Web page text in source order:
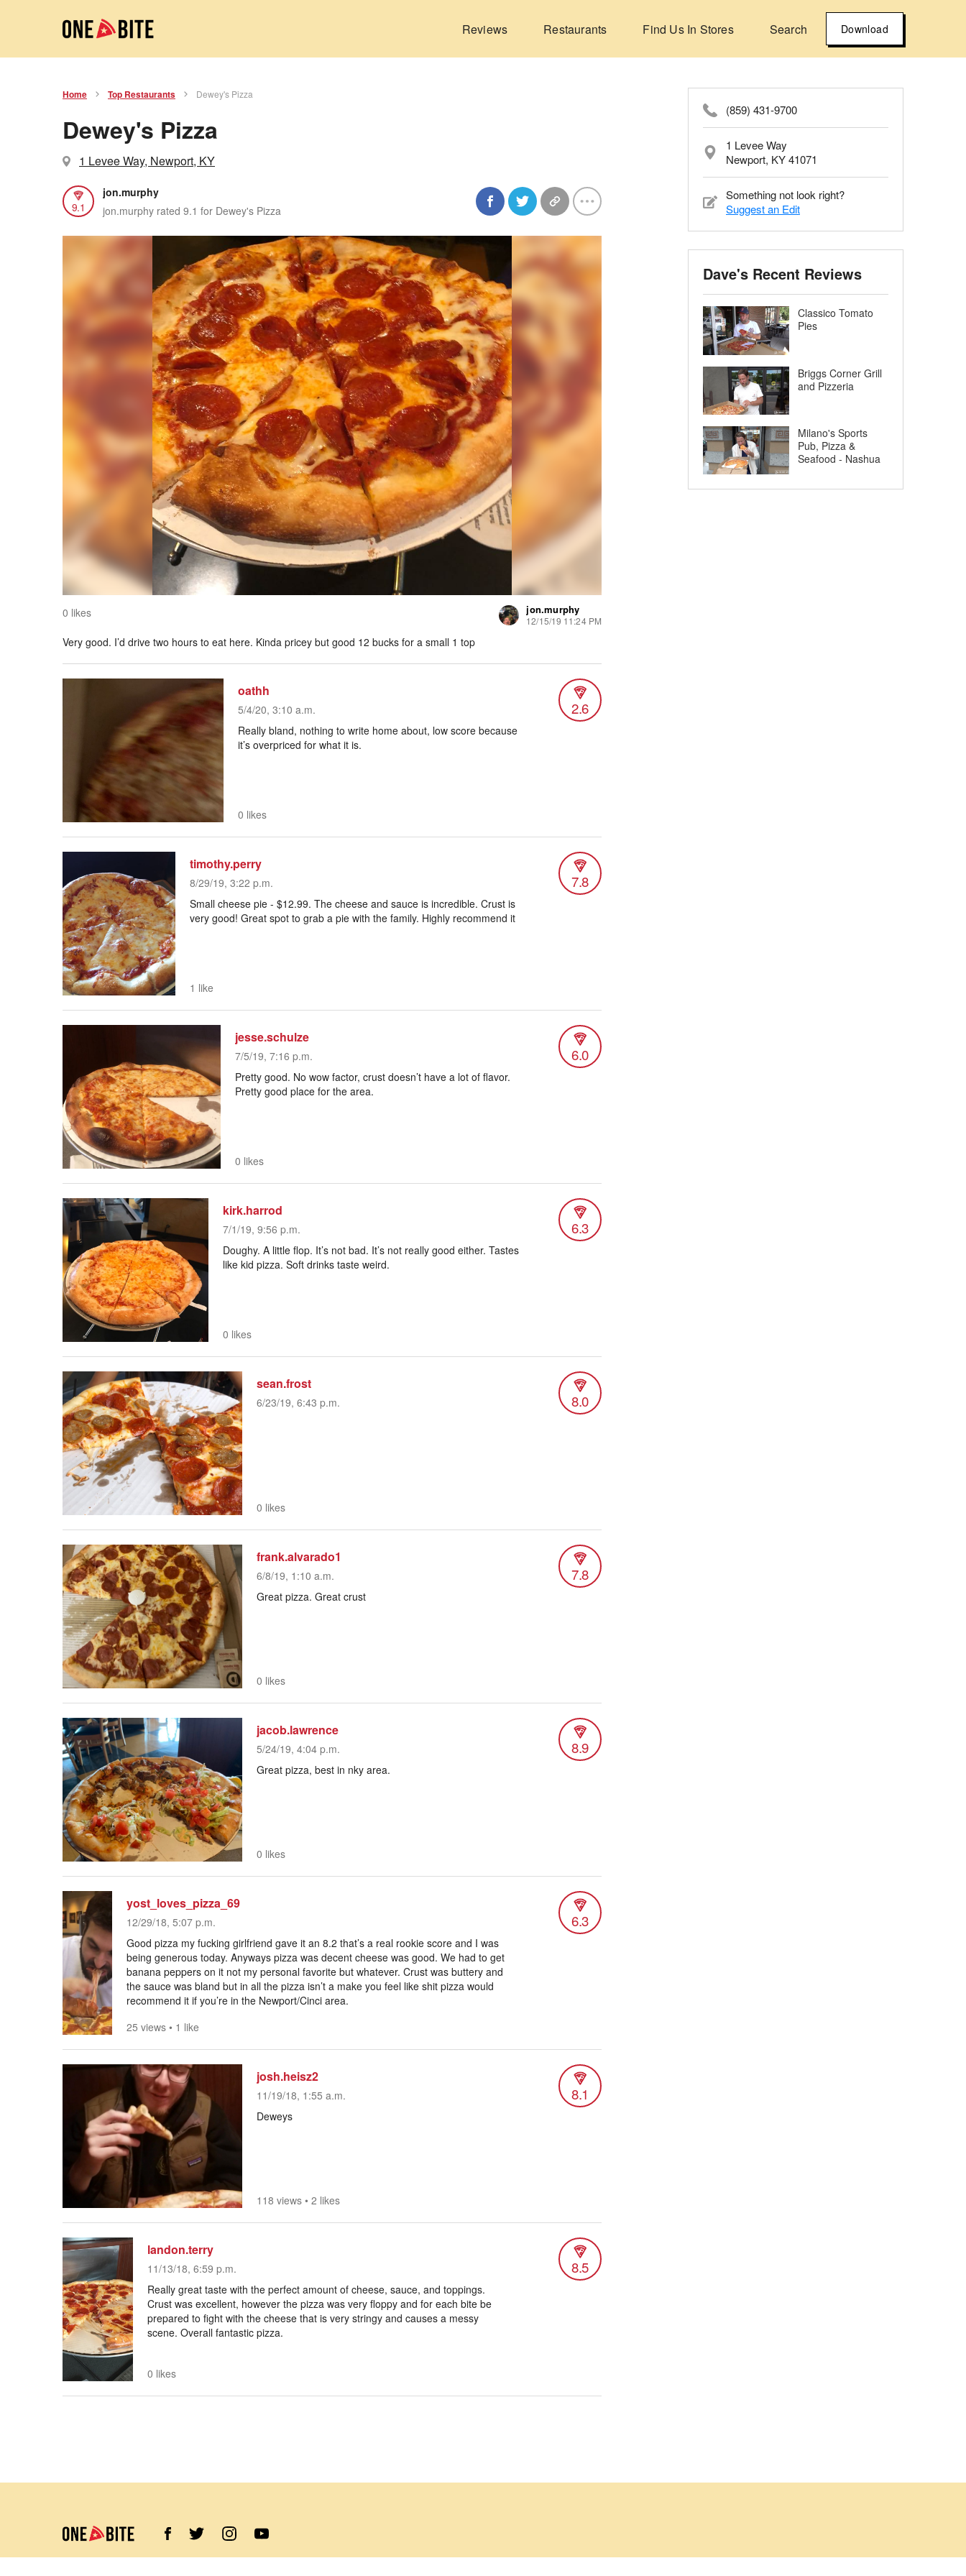
Reviews Restaurants Find Us In Stores Search Download
Home Top Restaurants Dewey's Pizza
Dewey's Pizza
1 Levee Way, Newport, KY
9.1
jon.murphy
jon.murphy rated 9.1 for Dewey's Pizza
0 likes jon.murphy
12/15/19 11:24 PM
Very good. I’d drive two hours to eat here. Kinda pricey but good 12 bucks for a small 1 top
oathh
5/4/20, 3:10 a.m. 2.6
Really bland, nothing to write home about, low score because
it’s overpriced for what it is.
0 likes
timothy.perry
8/29/19, 3:22 p.m. 7.8
Small cheese pie - $12.99. The cheese and sauce is incredible. Crust is
very good! Great spot to grab a pie with the family. Highly recommend it
1 like
jesse.schulze
7/5/19, 7:16 p.m. 6.0
Pretty good. No wow factor, crust doesn’t have a lot of flavor.
Pretty good place for the area.
0 likes
kirk.harrod
7/1/19, 9:56 p.m. 6.3
Doughy. A little flop. It’s not bad. It’s not really good either. Tastes
like kid pizza. Soft drinks taste weird.
0 likes
sean.frost
6/23/19, 6:43 p.m. 8.0
0 likes
frank.alvarado1
6/8/19, 1:10 a.m. 7.8
Great pizza. Great crust
0 likes
jacob.lawrence
5/24/19, 4:04 p.m. 8.9
Great pizza, best in nky area.
0 likes
yost_loves_pizza_69
12/29/18, 5:07 p.m. 6.3
Good pizza my fucking girlfriend gave it an 8.2 that’s a real rookie score and I was
being generous today. Anyways pizza was decent cheese was good. We had to get
banana peppers on it not my personal favorite but whatever. Crust was buttery and
the sauce was bland but in all the pizza isn’t a make you feel like shit pizza would
recommend it if you’re in the Newport/Cinci area.
25 views • 1 like
josh.heisz2
11/19/18, 1:55 a.m. 8.1
Deweys
118 views • 2 likes
landon.terry
11/13/18, 6:59 p.m. 8.5
Really great taste with the perfect amount of cheese, sauce, and toppings.
Crust was excellent, however the pizza was very floppy and for each bite be
prepared to fight with the cheese that is very stringy and causes a messy
scene. Overall fantastic pizza.
0 likes
(859) 431-9700
1 Levee Way
Newport, KY 41071
Something not look right?
Suggest an Edit
Dave's Recent Reviews
Classico Tomato
Pies
Briggs Corner Grill
and Pizzeria
Milano's Sports
Pub, Pizza &
Seafood - Nashua